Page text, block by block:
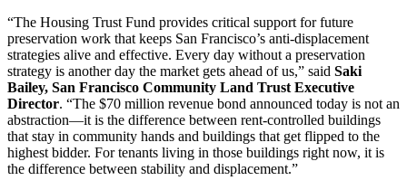
“The Housing Trust Fund provides critical support for future
preservation work that keeps San Francisco’s anti-displacement
strategies alive and effective. Every day without a preservation
strategy is another day the market gets ahead of us,” said Saki
Bailey, San Francisco Community Land Trust Executive
Director. “The $70 million revenue bond announced today is not an
abstraction—it is the difference between rent-controlled buildings
that stay in community hands and buildings that get flipped to the
highest bidder. For tenants living in those buildings right now, it is
the difference between stability and displacement.”